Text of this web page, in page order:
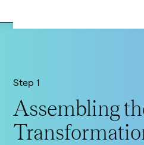
Step 1
Assembling